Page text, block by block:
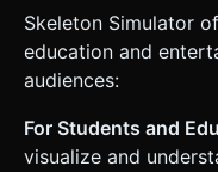
Skeleton Simulator
education and
audiences:
For Students and
visualize and